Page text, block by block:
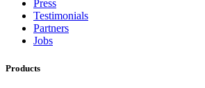
Press
Testimonials
Partners
Jobs
Products